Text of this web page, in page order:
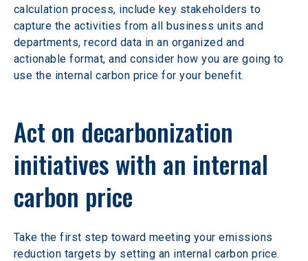
calculation process, include key stakeholders to
capture the activities from all business units and
departments, record data in an organized and
actionable format, and consider how you are going to
use the internal carbon price for your benefit.
Act on decarbonization
initiatives with an internal
carbon price
Take the first step toward meeting your emissions
reduction targets by setting an internal carbon price.